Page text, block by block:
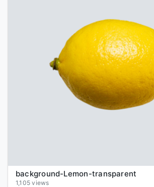
background-Lemon-transparent
1,105 views